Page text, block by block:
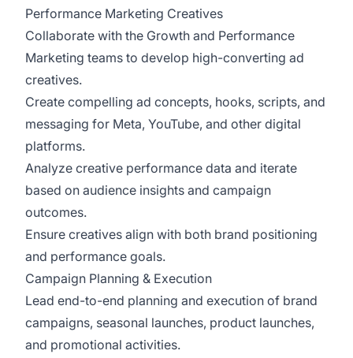
Performance Marketing Creatives
Collaborate with the Growth and Performance
Marketing teams to develop high-converting ad
creatives.
Create compelling ad concepts, hooks, scripts, and
messaging for Meta, YouTube, and other digital
platforms.
Analyze creative performance data and iterate
based on audience insights and campaign
outcomes.
Ensure creatives align with both brand positioning
and performance goals.
Campaign Planning & Execution
Lead end-to-end planning and execution of brand
campaigns, seasonal launches, product launches,
and promotional activities.